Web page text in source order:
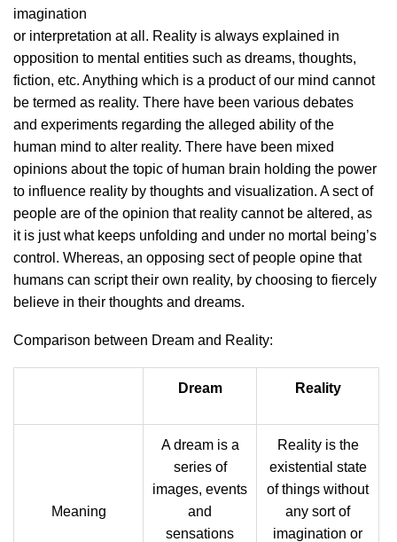
imagination
or interpretation at all. Reality is always explained in
opposition to mental entities such as dreams, thoughts,
fiction, etc. Anything which is a product of our mind cannot
be termed as reality. There have been various debates
and experiments regarding the alleged ability of the
human mind to alter reality. There have been mixed
opinions about the topic of human brain holding the power
to influence reality by thoughts and visualization. A sect of
people are of the opinion that reality cannot be altered, as
it is just what keeps unfolding and under no mortal being’s
control. Whereas, an opposing sect of people opine that
humans can script their own reality, by choosing to fiercely
believe in their thoughts and dreams.
Comparison between Dream and Reality:
Dream Reality
Meaning
A dream is a
series of
images, events
and
sensations
Reality is the
existential state
of things without
any sort of
imagination or